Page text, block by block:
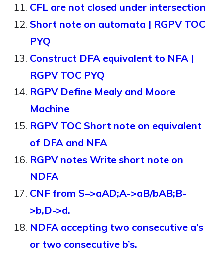
CFL are not closed under intersection
Short note on automata | RGPV TOC
PYQ
Construct DFA equivalent to NFA |
RGPV TOC PYQ
RGPV Define Mealy and Moore
Machine
RGPV TOC Short note on equivalent
of DFA and NFA
RGPV notes Write short note on
NDFA
CNF from S–>aAD;A->aB/bAB;B-
>b,D->d.
NDFA accepting two consecutive a’s
or two consecutive b’s.